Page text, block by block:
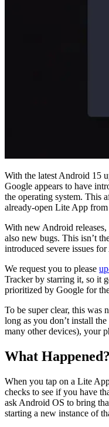
With the latest Android 15
Google appears to have
the operating system. This
already-open Lite App
With new Android
also new bugs. This isn’t
introduced severe issues
We request you to please
Tracker by starring it, so it
prioritized by Google for
To be super clear, this was
long as you don’t install
many other devices), your
What Happened?
When you tap on a Lite
checks to see if you have
ask Android OS to bring
starting a new instance of